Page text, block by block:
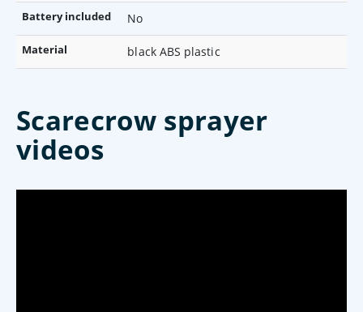
Battery included No
Material black ABS plastic
Scarecrow sprayer
videos